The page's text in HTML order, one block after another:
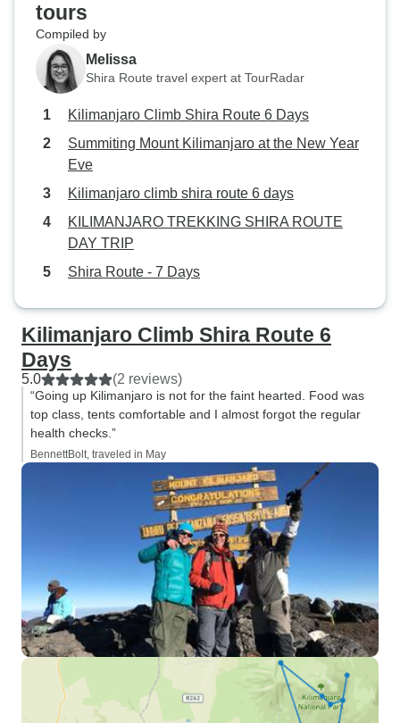
tours
Compiled by
Melissa
Shira Route travel expert at TourRadar
Kilimanjaro Climb Shira Route 6 Days
Summiting Mount Kilimanjaro at the New Year
Eve
Kilimanjaro climb shira route 6 days
KILIMANJARO TREKKING SHIRA ROUTE
DAY TRIP
Shira Route - 7 Days
Kilimanjaro Climb Shira Route 6
Days
5.0 (2 reviews)
“Going up Kilimanjaro is not for the faint hearted. Food was
top class, tents comfortable and I almost forgot the regular
health checks.”
BennettBolt, traveled in May